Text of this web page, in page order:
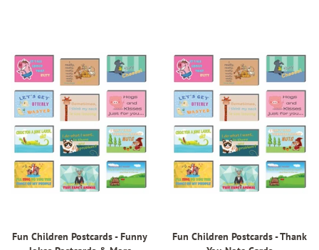
Fun Children Postcards - Funny
Fun Children Postcards - Thank